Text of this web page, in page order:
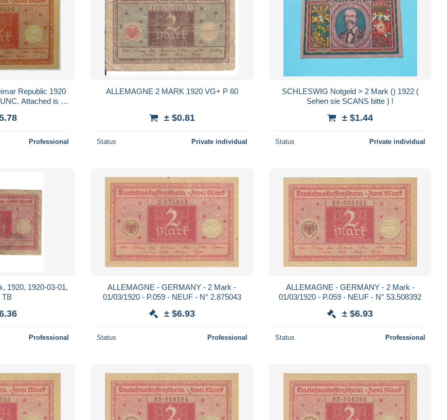
Republic 1920
Attached is a
Professional
ALLEMAGNE 2 MARK 1920 VG+ P 60
± $0.81
Status Private individual
SCHLESWIG Notgeld > 2 Mark () 1922 (
Sehen sie SCANS bitte ) !
± $1.44
Status Private individual
1920, 1920-03-01,
TB
Professional
ALLEMAGNE - GERMANY - 2 Mark -
01/03/1920 - P.059 - NEUF - N° 2.875043
± $6.93
Status Professional
ALLEMAGNE - GERMANY - 2 Mark -
01/03/1920 - P.059 - NEUF - N° 53.508392
± $6.93
Status Professional